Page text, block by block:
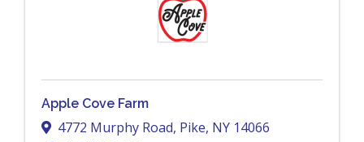
Apple Cove Farm
4772 Murphy Road, Pike, NY 14066